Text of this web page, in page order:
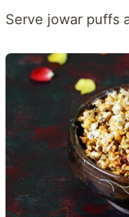
Serve jowar puffs